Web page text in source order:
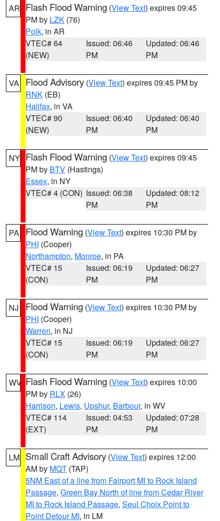
AR Flash Flood Warning (View Text) expires 09:45
PM by LZK (76)
Polk, in AR
VTEC# 64
(NEW)
Issued: 06:46
PM
Updated: 06:46
PM
VA Flood Advisory (View Text) expires 09:45 PM by
RNK (EB)
Halifax, in VA
VTEC# 90
(NEW)
Issued: 06:40
PM
Updated: 06:40
PM
NY Flash Flood Warning (View Text) expires 09:45
PM by BTV (Hastings)
Essex, in NY
VTEC# 4 (CON) Issued: 06:38
PM
Updated: 08:12
PM
PA Flood Warning (View Text) expires 10:30 PM by
PHI (Cooper)
Northampton, Monroe, in PA
VTEC# 15
(CON)
Issued: 06:19
PM
Updated: 06:27
PM
NJ Flood Warning (View Text) expires 10:30 PM by
PHI (Cooper)
Warren, in NJ
VTEC# 15
(CON)
Issued: 06:19
PM
Updated: 06:27
PM
WV Flash Flood Warning (View Text) expires 10:00
PM by RLX (26)
Harrison, Lewis, Upshur, Barbour, in WV
VTEC# 114
(EXT)
Issued: 04:53
PM
Updated: 07:28
PM
LM Small Craft Advisory (View Text) expires 12:00
AM by MQT (TAP)
5NM East of a line from Fairport MI to Rock Island
Passage, Green Bay North of line from Cedar River
MI to Rock Island Passage, Seul Choix Point to
Point Detour MI, in LM